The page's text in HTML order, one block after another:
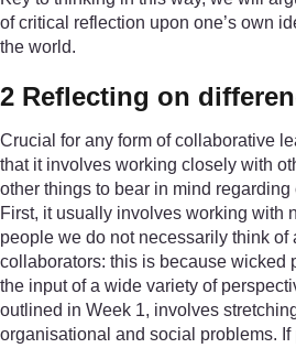
of critical reflection upon one’s own
the world.
2 Reflecting on
Crucial for any form of collaborative
that it involves working closely with
other things to bear in mind
First, it usually involves working with
people we do not necessarily think of
collaborators: this is because wicked
the input of a wide variety of
outlined in Week 1, involves
organisational and social problems. If